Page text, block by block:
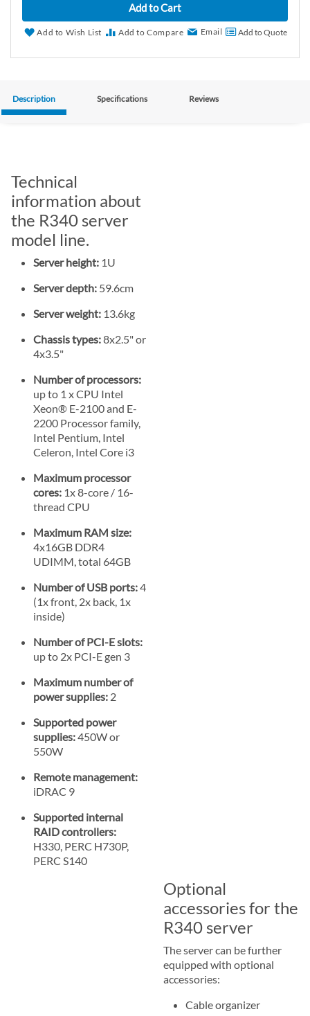
Add to Cart
Add to Wish List Add to Compare Email Add to Quote
Description Specifications Reviews
Technical
information about
the R340 server
model line.
Server height: 1U
Server depth: 59.6cm
Server weight: 13.6kg
Chassis types:8x2.5" or
4x3.5"
Number of processors:
up to 1 x CPU Intel
Xeon® E-2100 and E-
2200 Processor family,
Intel Pentium, Intel
Celeron, Intel Core i3
Maximum processor
cores: 1x 8-core / 16-
thread CPU
Maximum RAM size:
4x16GB DDR4
UDIMM, total 64GB
Number of USB ports:4
(1x front, 2x back, 1x
inside)
Number of PCI-E slots:
up to 2x PCI-E gen 3
Maximum number of
power supplies: 2
Supported power
supplies:450W or
550W
Remote management:
iDRAC 9
Supported internal
RAID controllers:
H330, PERC H730P,
PERC S140
Optional
accessories for the
R340 server
The server can be further
equipped with optional
accessories:
Cable organizer